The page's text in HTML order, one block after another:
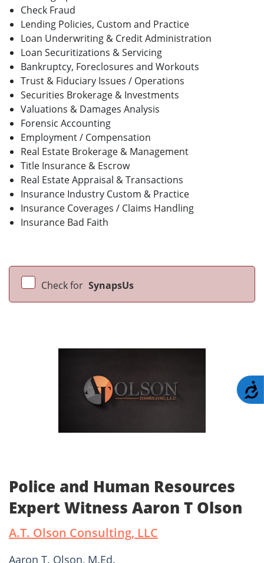
Check Fraud
Lending Policies, Custom and Practice
Loan Underwriting & Credit Administration
Loan Securitizations & Servicing
Bankruptcy, Foreclosures and Workouts
Trust & Fiduciary Issues / Operations
Securities Brokerage & Investments
Valuations & Damages Analysis
Forensic Accounting
Employment / Compensation
Real Estate Brokerage & Management
Title Insurance & Escrow
Real Estate Appraisal & Transactions
Insurance Industry Custom & Practice
Insurance Coverages / Claims Handling
Insurance Bad Faith
Check for SynapsUs
Police and Human Resources
Expert Witness Aaron T Olson
A.T. Olson Consulting, LLC
Aaron T. Olson, M.Ed.